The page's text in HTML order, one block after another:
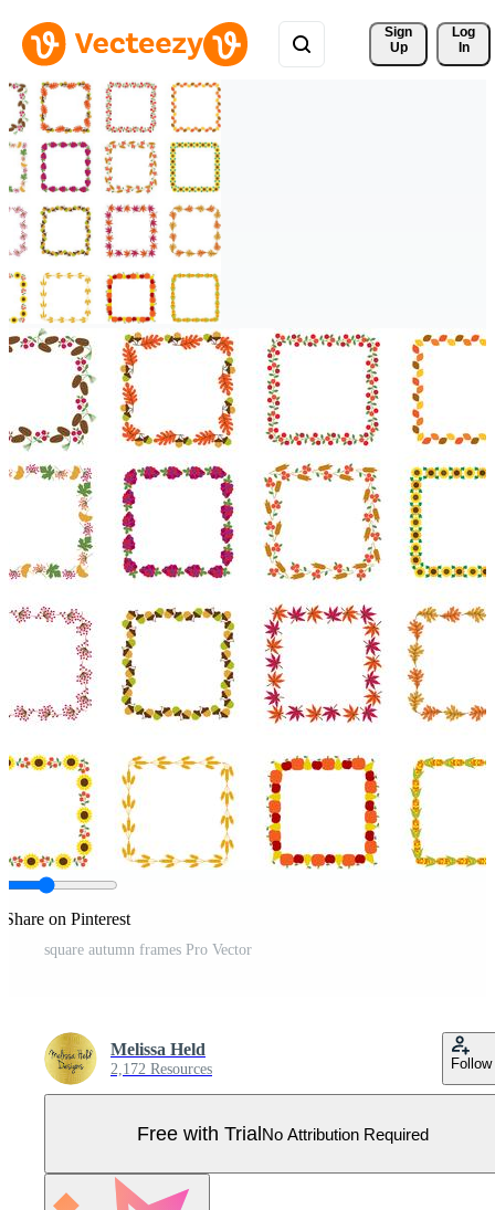
Sign
Up
Log
In
Share on Pinterest
square autumn frames Pro Vector
Melissa Held
2,172 Resources Follow
Free with TrialNo Attribution Required